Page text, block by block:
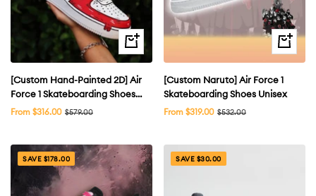
Quick
view
[Custom Hand-Painted 2D] Air
Force 1 Skateboarding Shoes
Low-top Unsex Multi-color
Sale
From $316.00 Regular
$579.00
Quick
view
[Custom Naruto] Air Force 1
Skateboarding Shoes Unisex
Sale
From $319.00 Regular
$532.00
SAVE $178.00 SAVE $30.00